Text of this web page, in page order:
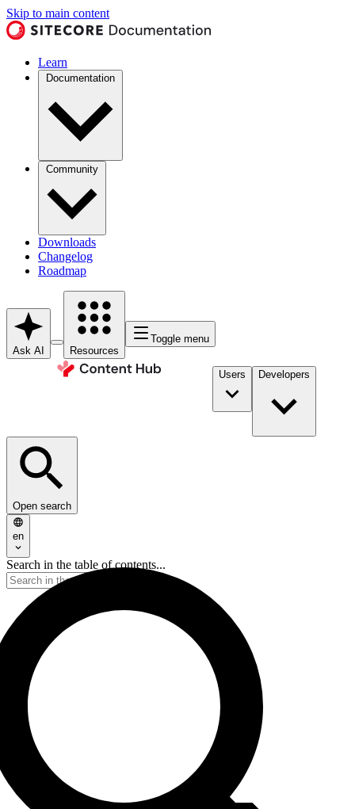
Skip to main content
Learn
Documentation
Community
Downloads
Changelog
Roadmap
Ask AI Resources
Toggle menu
Users Developers
Open search
en
Search in the table of contents...